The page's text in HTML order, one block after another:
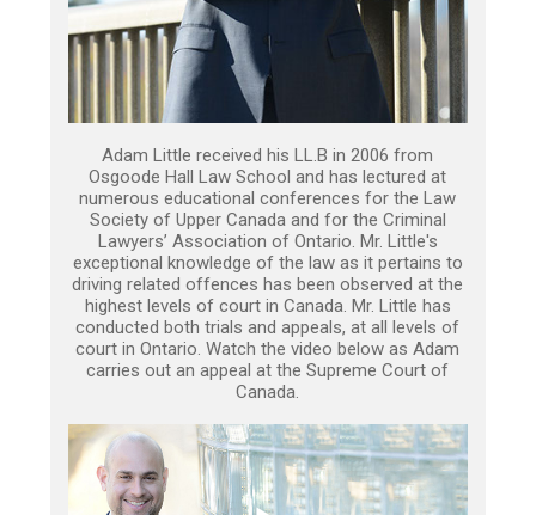
Adam Little received his LL.B in 2006 from
Osgoode Hall Law School and has lectured at
numerous educational conferences for the Law
Society of Upper Canada and for the Criminal
Lawyers’ Association of Ontario. Mr. Little's
exceptional knowledge of the law as it pertains to
driving related offences has been observed at the
highest levels of court in Canada. Mr. Little has
conducted both trials and appeals, at all levels of
court in Ontario. Watch the video below as Adam
carries out an appeal at the Supreme Court of
Canada.